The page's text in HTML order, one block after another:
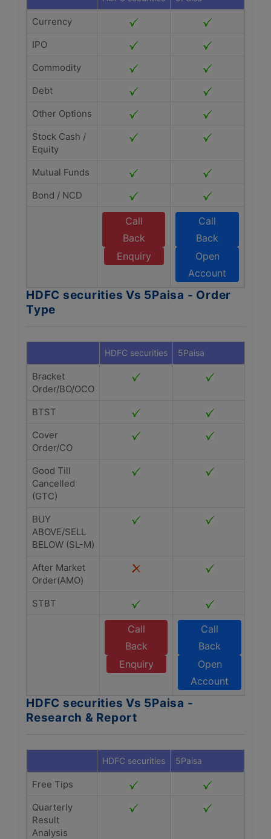
Currency
IPO
Commodity
Debt
Other Options
Stock Cash /
Equity
Mutual Funds
Bond / NCD
Call
Back
Enquiry
Call
Back
Open
Account
HDFC securities Vs 5Paisa - Order
Type
HDFC securities 5Paisa
Bracket
Order/BO/OCO
BTST
Cover
Order/CO
Good Till
Cancelled
(GTC)
BUY
ABOVE/SELL
BELOW (SL-M)
After Market
Order(AMO)
STBT
Call
Back
Enquiry
Call
Back
Open
Account
HDFC securities Vs 5Paisa -
Research & Report
HDFC securities 5Paisa
Free Tips
Quarterly
Result
Analysis